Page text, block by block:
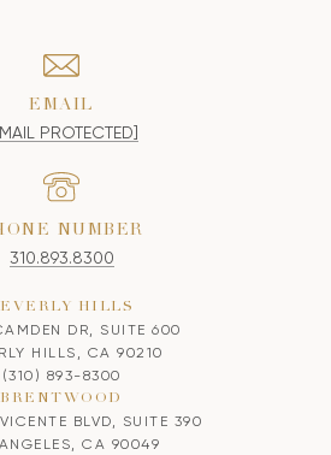
EMAIL
PROTECTED]
NUMBER
310.893.8300
HILLS
DR, SUITE 600
HILLS, CA 90210
(310) 893-8300
BRENTWOOD
VICENTE BLVD, SUITE 390
CA 90049